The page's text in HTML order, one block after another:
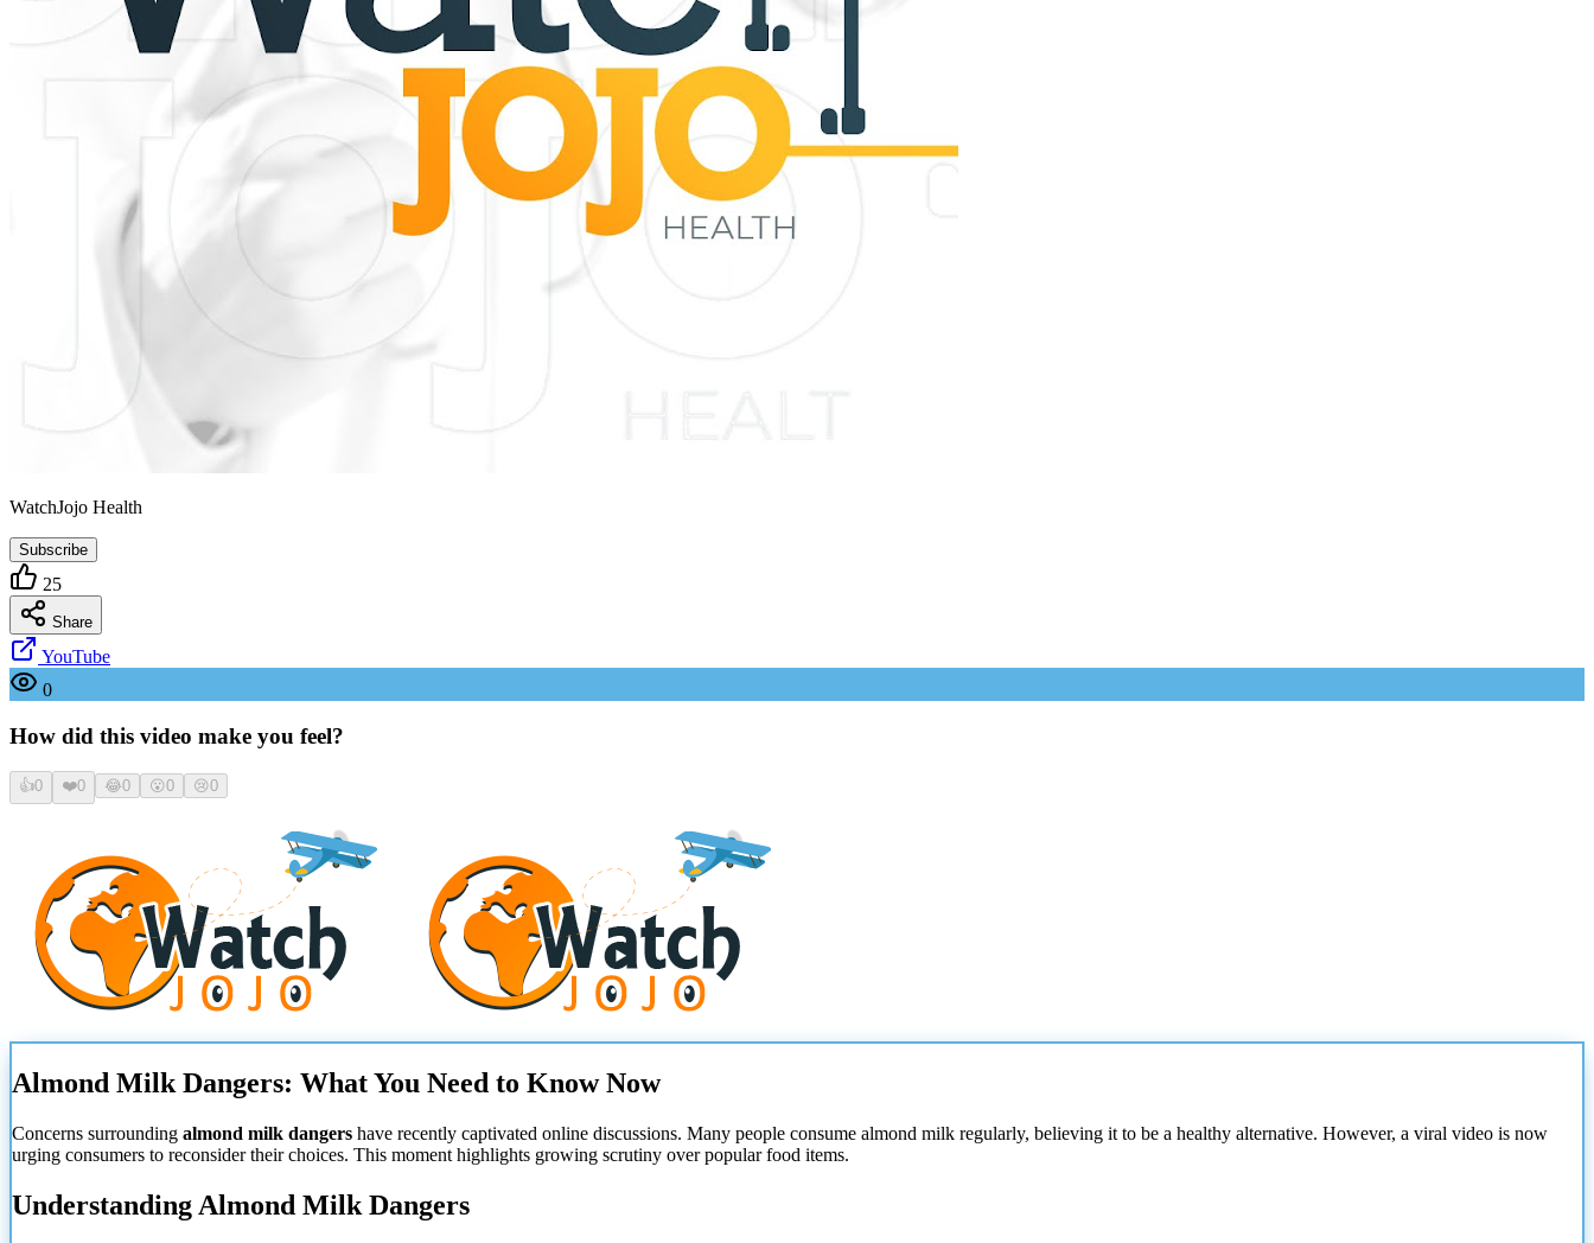
WatchJojo Health
Subscribe
25
Share
YouTube
0
How did this video make you feel?
👍0 ❤️0 😂0 😮0 😢0
Almond Milk Dangers: What You Need to Know Now
Concerns surrounding almond milk dangers have recently captivated online discussions. Many people consume almond milk regularly, believing it to be a healthy alternative. However, a viral video is now
urging consumers to reconsider their choices. This moment highlights growing scrutiny over popular food items.
Understanding Almond Milk Dangers